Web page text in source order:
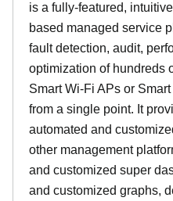
is a fully-featured,
based managed service
fault detection, audit,
optimization of hundreds
Smart Wi-Fi APs or
from a single point. It
automated and
other management
and customized super
and customized graphs,